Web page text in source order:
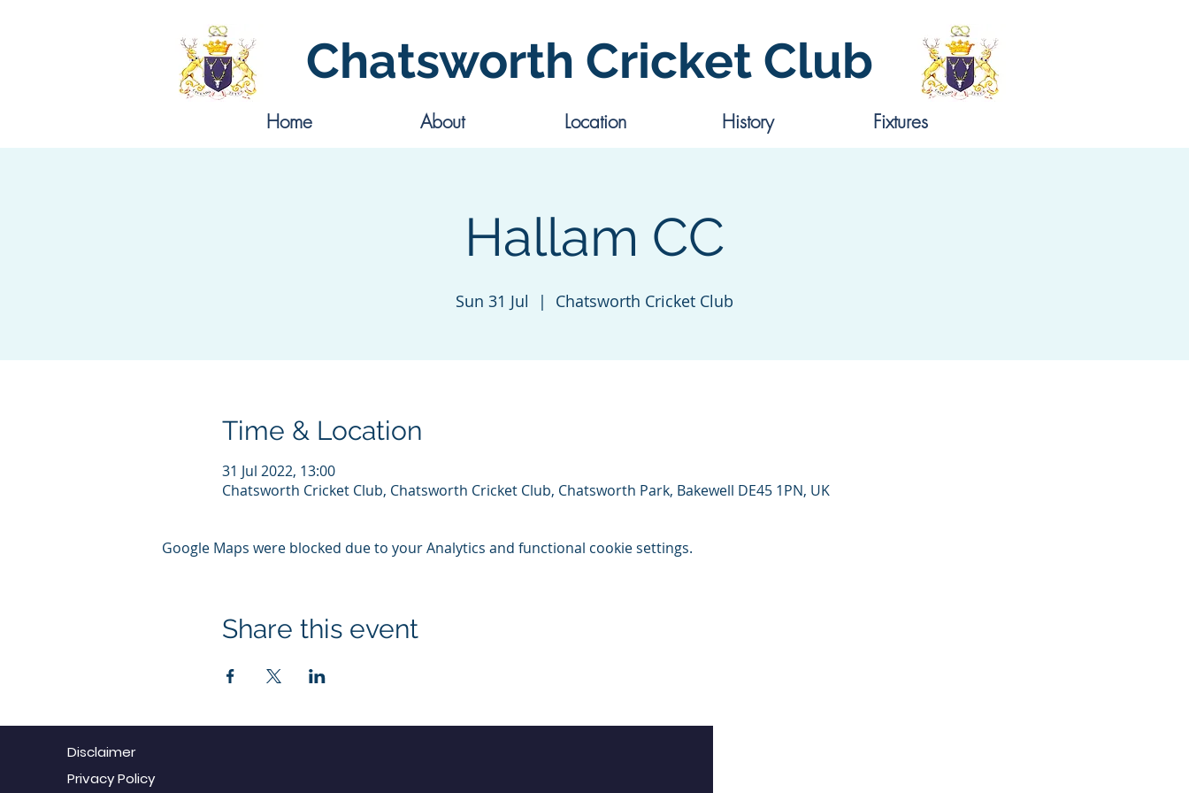
Chatsworth Cricket Club
Home About Location History Fixtures
Hallam CC
Sun 31 Jul
  |
Chatsworth Cricket Club
Time & Location
31 Jul 2022, 13:00
Chatsworth Cricket Club, Chatsworth Cricket Club, Chatsworth Park, Bakewell DE45 1PN, UK
Google Maps were blocked due to your Analytics and functional cookie settings.
Share this event
Disclaimer
Privacy Policy